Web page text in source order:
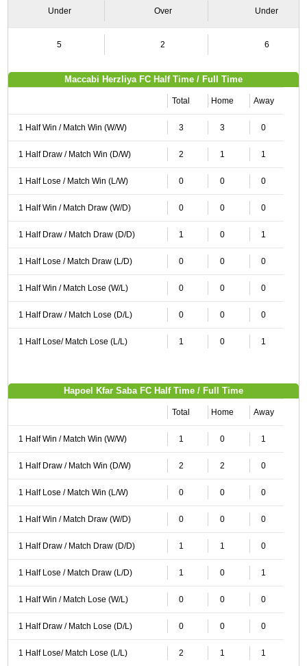
Under Over Under
5 2 6
Maccabi Herzliya FC Half Time / Full Time
Total Home Away
1 Half Win / Match Win (W/W) 3 3 0
1 Half Draw / Match Win (D/W) 2 1 1
1 Half Lose / Match Win (L/W) 0 0 0
1 Half Win / Match Draw (W/D) 0 0 0
1 Half Draw / Match Draw (D/D) 1 0 1
1 Half Lose / Match Draw (L/D) 0 0 0
1 Half Win / Match Lose (W/L) 0 0 0
1 Half Draw / Match Lose (D/L) 0 0 0
1 Half Lose/ Match Lose (L/L) 1 0 1
Hapoel Kfar Saba FC Half Time / Full Time
Total Home Away
1 Half Win / Match Win (W/W) 1 0 1
1 Half Draw / Match Win (D/W) 2 2 0
1 Half Lose / Match Win (L/W) 0 0 0
1 Half Win / Match Draw (W/D) 0 0 0
1 Half Draw / Match Draw (D/D) 1 1 0
1 Half Lose / Match Draw (L/D) 1 0 1
1 Half Win / Match Lose (W/L) 0 0 0
1 Half Draw / Match Lose (D/L) 0 0 0
1 Half Lose/ Match Lose (L/L) 2 1 1